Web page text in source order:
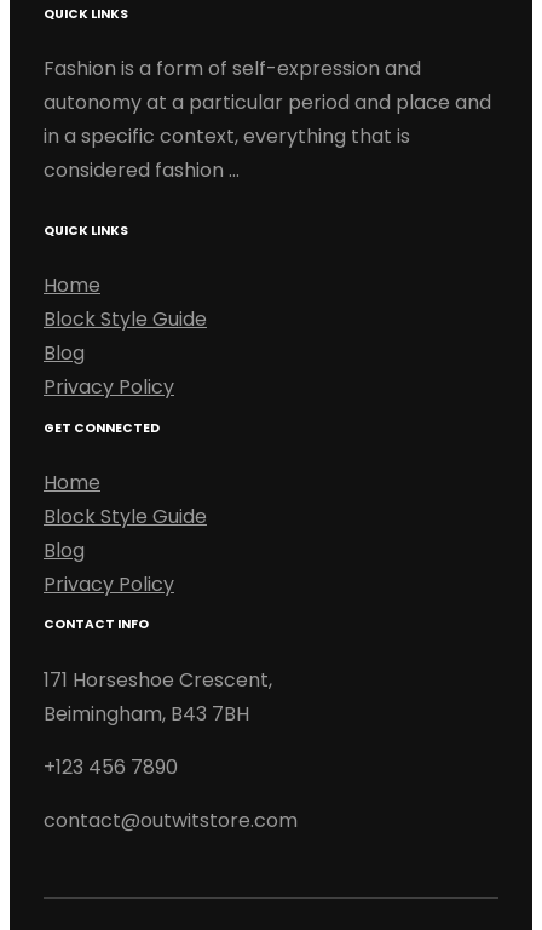
QUICK LINKS
Fashion is a form of self-expression and
autonomy at a particular period and place and
in a specific context, everything that is
considered fashion …
QUICK LINKS
Home
Block Style Guide
Blog
Privacy Policy
GET CONNECTED
Home
Block Style Guide
Blog
Privacy Policy
CONTACT INFO
171 Horseshoe Crescent,
Beimingham, B43 7BH
+123 456 7890
contact@outwitstore.com